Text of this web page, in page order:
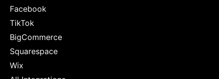
Facebook
TikTok
BigCommerce
Squarespace
Wix